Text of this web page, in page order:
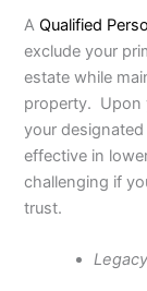
AQualified
exclude your
estate while
property. Upon
your
effective in
challenging if
trust.